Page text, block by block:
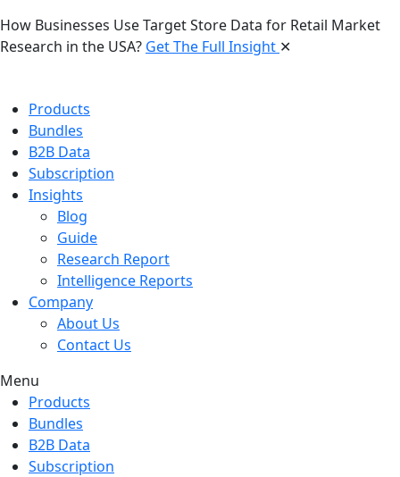
How Businesses Use Target Store Data for Retail Market
Research in the USA? Get The Full Insight ✕
Products
Bundles
B2B Data
Subscription
Insights
Blog
Guide
Research Report
Intelligence Reports
Company
About Us
Contact Us
Menu
Products
Bundles
B2B Data
Subscription